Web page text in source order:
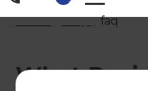
Home / FAQs / faq
What